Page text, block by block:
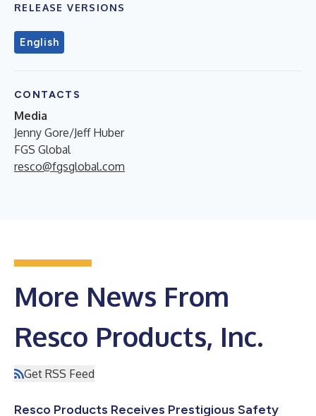
RELEASE VERSIONS
English
CONTACTS
Media
Jenny Gore/Jeff Huber
FGS Global
resco@fgsglobal.com
More News From
Resco Products, Inc.
Get RSS Feed
Resco Products Receives Prestigious Safety